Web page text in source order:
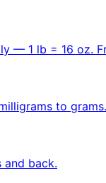
— 1 lb = 16 oz.
to grams.
and back.